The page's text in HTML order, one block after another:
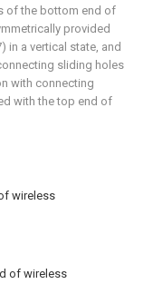
wireless
of wireless
of the bottom end of
provided
in a vertical state, and
sliding holes
with connecting
with the top end of